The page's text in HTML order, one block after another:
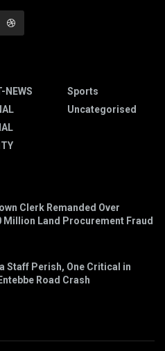
NEWS
Sports
Uncategorised
Clerk Remanded Over
Million Land Procurement Fraud
Staff Perish, One Critical in
Road Crash